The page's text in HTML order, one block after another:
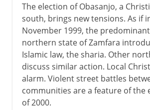
The election of Obasanjo, a
south, brings new tensions. As if
November 1999, the
northern state of Zamfara
Islamic law, the sharia. Other
discuss similar action. Local
alarm. Violent street battles
communities are a feature of the
of 2000.